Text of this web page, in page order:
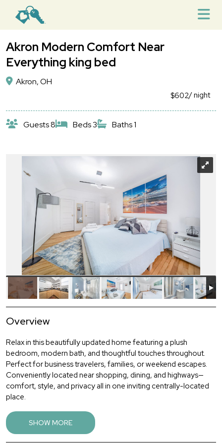
Akron Modern Comfort Near
Everything king bed
Akron, OH
$602/ night
Guests 8 Beds 3 Baths 1
Overview
Relax in this beautifully updated home featuring a plush
bedroom, modern bath, and thoughtful touches throughout.
Perfect for business travelers, families, or weekend escapes.
Conveniently located near shopping, dining, and highways—
comfort, style, and privacy all in one inviting centrally-located
place.
This 3-bedroom, 1-bath single family home is charming and
spacious. It's the perfect vacation rental for families or groups
looking for a comfortable and convenient stay. Nestled in a
SHOW MORE